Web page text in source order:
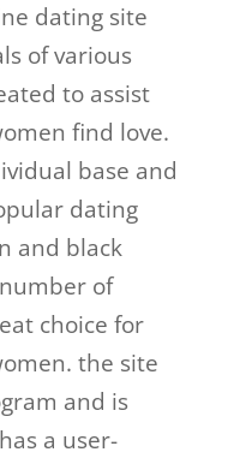
dating site
of various
to assist
find love.
base and
dating
and black
of
choice for
the site
and is
a user-